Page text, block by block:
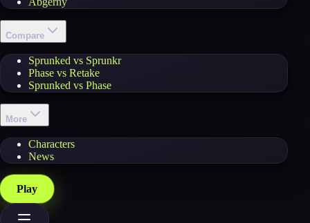
Compare
Sprunked vs Sprunkr
Phase vs Retake
Sprunked vs Phase
More
Characters
News
Play